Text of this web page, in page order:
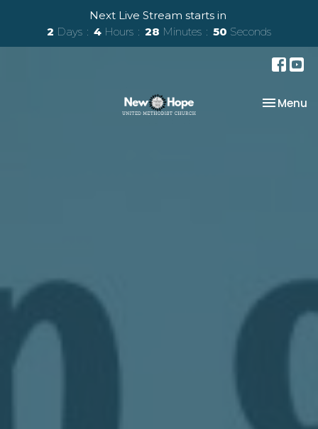
Next Live Stream starts in
2 Days 4 Hours 28 Minutes 50 Seconds
Toggle
Menu